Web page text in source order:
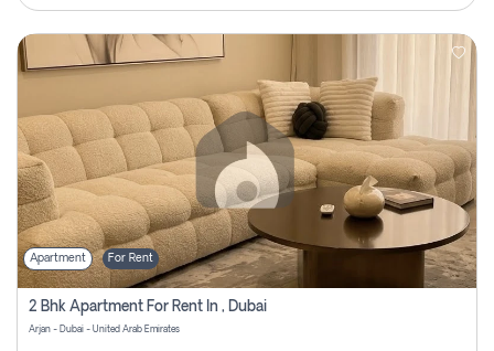
Apartment For Rent
2 Bhk Apartment For Rent In , Dubai
Arjan - Dubai - United Arab Emirates